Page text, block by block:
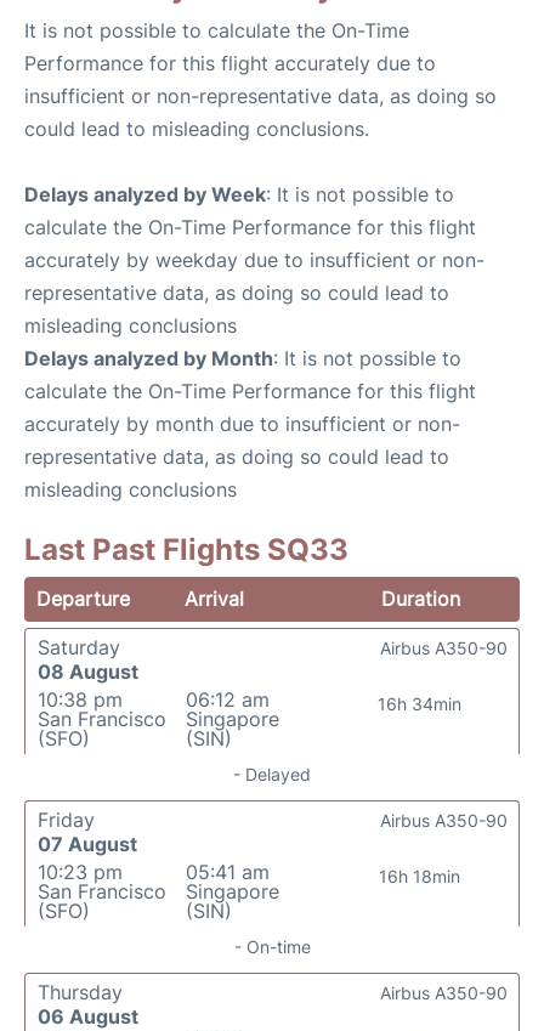
It is not possible to calculate the On-Time
Performance for this flight accurately due to
insufficient or non-representative data, as doing so
could lead to misleading conclusions.
Delays analyzed by Week: It is not possible to
calculate the On-Time Performance for this flight
accurately by weekday due to insufficient or non-
representative data, as doing so could lead to
misleading conclusions
Delays analyzed by Month: It is not possible to
calculate the On-Time Performance for this flight
accurately by month due to insufficient or non-
representative data, as doing so could lead to
misleading conclusions
Last Past Flights SQ33
Departure Arrival
Duration
Saturday
08 August
10:38 pm
San Francisco
(SFO)
06:12 am
Singapore
(SIN)
16h 34min
Airbus A350-90
- Delayed
Friday
07 August
10:23 pm
San Francisco
(SFO)
05:41 am
Singapore
(SIN)
16h 18min
Airbus A350-90
- On-time
Thursday
06 August
Airbus A350-90